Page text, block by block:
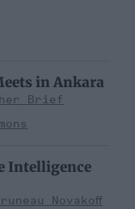
in Ankara
Brief
Intelligence
Novakoff